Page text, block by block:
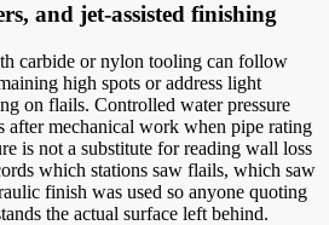
and jet-assisted finishing
carbide or nylon tooling can follow
high spots or address light
on flails. Controlled water pressure
after mechanical work when pipe rating
is not a substitute for reading wall loss
which stations saw flails, which saw
finish was used so anyone quoting
the actual surface left behind.